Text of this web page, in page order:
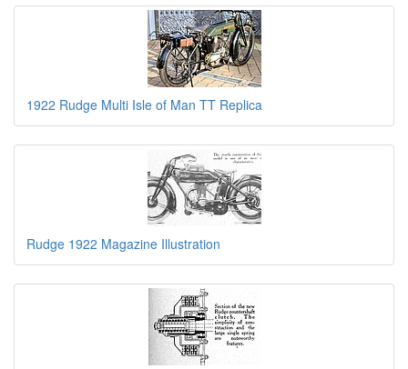
1922 Rudge Multi Isle of Man TT Replica
Rudge 1922 Magazine Illustration